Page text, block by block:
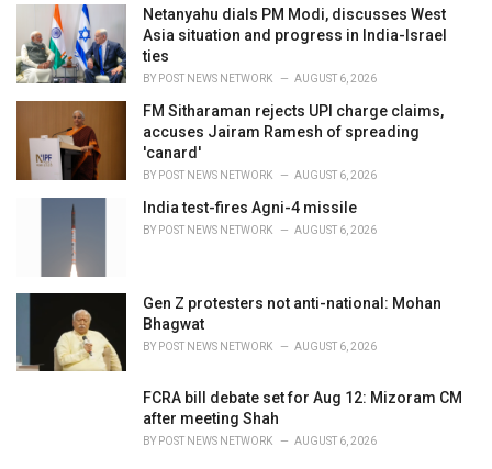
Netanyahu dials PM Modi, discusses West
Asia situation and progress in India-Israel
ties
BY POST NEWS NETWORK AUGUST 6, 2026
FM Sitharaman rejects UPI charge claims,
accuses Jairam Ramesh of spreading
'canard'
BY POST NEWS NETWORK AUGUST 6, 2026
India test-fires Agni-4 missile
BY POST NEWS NETWORK AUGUST 6, 2026
Gen Z protesters not anti-national: Mohan
Bhagwat
BY POST NEWS NETWORK AUGUST 6, 2026
FCRA bill debate set for Aug 12: Mizoram CM
after meeting Shah
BY POST NEWS NETWORK AUGUST 6, 2026